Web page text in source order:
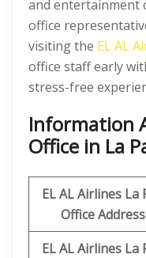
and entertainment
office
visiting the EL AL
office staff early
stress-free
Information
Office in La
EL AL Airlines La
Office Address
EL AL Airlines La